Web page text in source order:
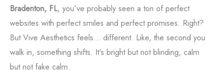
Bradenton, FL, you’ve probably seen a ton of perfect
websites with perfect smiles and perfect promises. Right?
But Vive Aesthetics feels... different. Like, the second you
walk in, something shifts. It’s bright but not blinding, calm
but not fake calm.